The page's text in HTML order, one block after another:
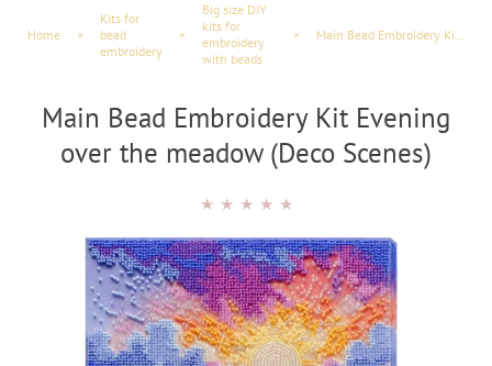
Home ×
Kits for
bead
embroidery
×
Big size DIY
kits for
embroidery
with beads
×
Main Bead Embroidery Kit Evening
over the meadow (Deco Scenes)
★ ★ ★ ★ ★